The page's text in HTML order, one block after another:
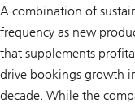
A combination of
frequency as new
that supplements
drive bookings growth
decade. While the